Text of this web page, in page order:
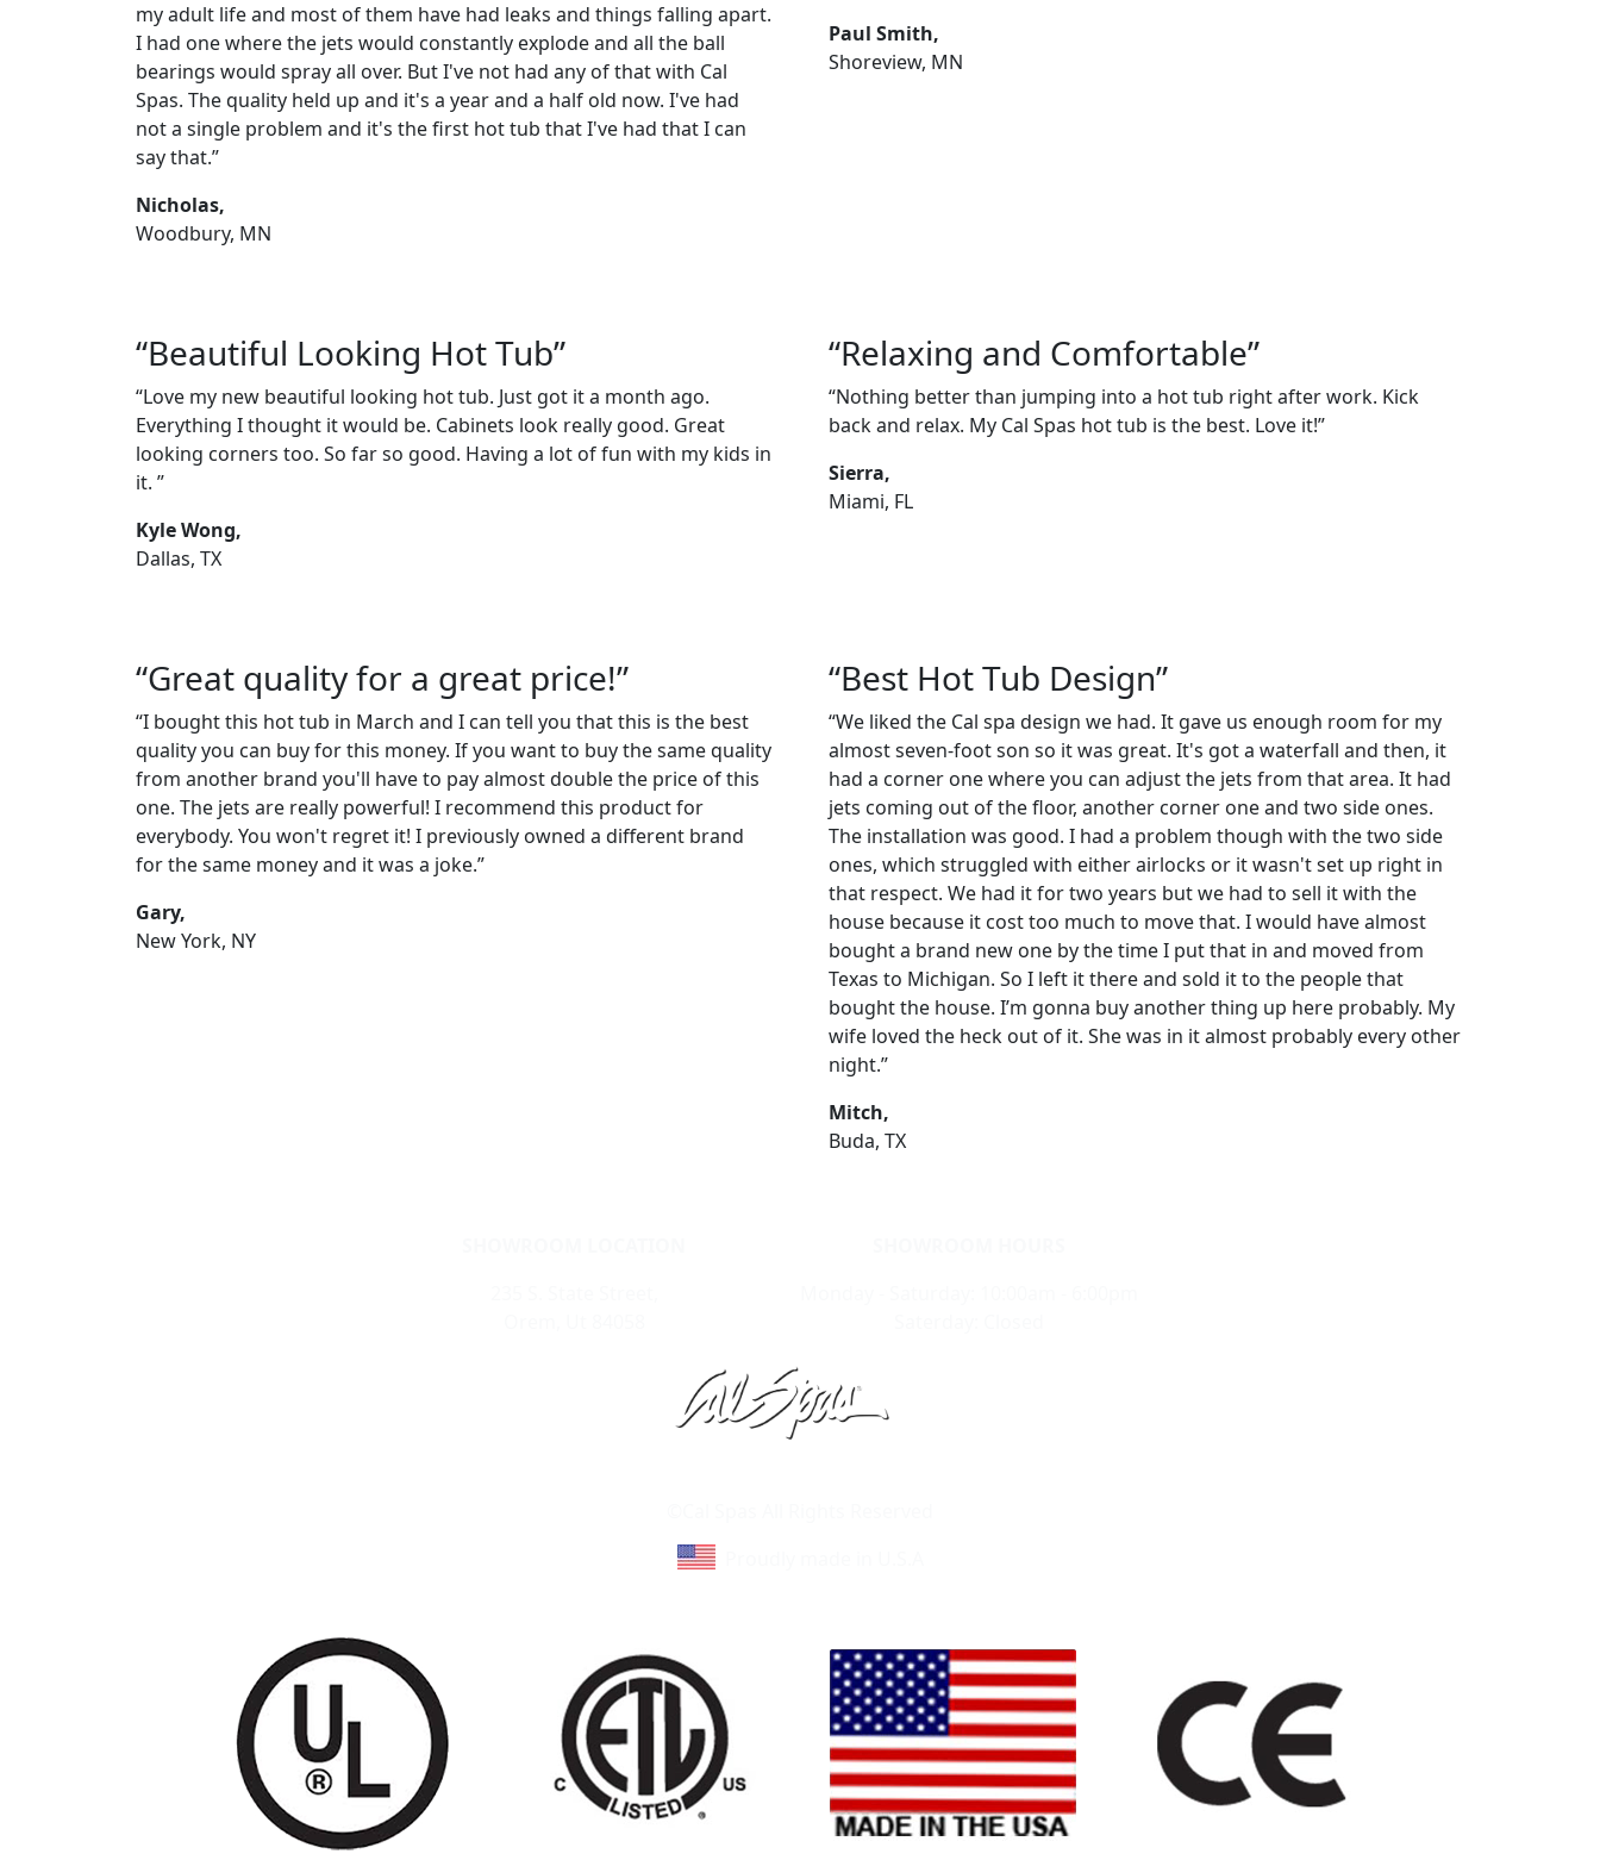
my adult life and most of them have had leaks and things falling apart.
I had one where the jets would constantly explode and all the ball
bearings would spray all over. But I've not had any of that with Cal
Spas. The quality held up and it's a year and a half old now. I've had
not a single problem and it's the first hot tub that I've had that I can
say that.”
Nicholas,
Woodbury, MN
Paul Smith,
Shoreview, MN
“Beautiful Looking Hot Tub”
“Love my new beautiful looking hot tub. Just got it a month ago.
Everything I thought it would be. Cabinets look really good. Great
looking corners too. So far so good. Having a lot of fun with my kids in
it. ”
Kyle Wong,
Dallas, TX
“Relaxing and Comfortable”
“Nothing better than jumping into a hot tub right after work. Kick
back and relax. My Cal Spas hot tub is the best. Love it!”
Sierra,
Miami, FL
“Great quality for a great price!”
“I bought this hot tub in March and I can tell you that this is the best
quality you can buy for this money. If you want to buy the same quality
from another brand you'll have to pay almost double the price of this
one. The jets are really powerful! I recommend this product for
everybody. You won't regret it! I previously owned a different brand
for the same money and it was a joke.”
Gary,
New York, NY
“Best Hot Tub Design”
“We liked the Cal spa design we had. It gave us enough room for my
almost seven-foot son so it was great. It's got a waterfall and then, it
had a corner one where you can adjust the jets from that area. It had
jets coming out of the floor, another corner one and two side ones.
The installation was good. I had a problem though with the two side
ones, which struggled with either airlocks or it wasn't set up right in
that respect. We had it for two years but we had to sell it with the
house because it cost too much to move that. I would have almost
bought a brand new one by the time I put that in and moved from
Texas to Michigan. So I left it there and sold it to the people that
bought the house. I’m gonna buy another thing up here probably. My
wife loved the heck out of it. She was in it almost probably every other
night.”
Mitch,
Buda, TX